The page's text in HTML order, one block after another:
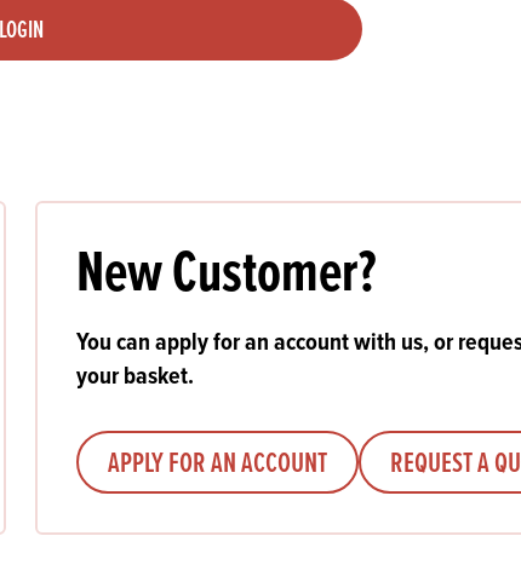
Alternatives
Ice Cream Products
Doughnut Products
Valentine's and Mother's Day
LOGIN
New Customer?
You can apply for an account with us, or
your basket.
APPLY FOR AN ACCOUNT REQUEST A